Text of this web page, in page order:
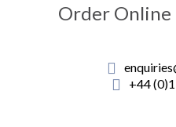
Order Online
+44